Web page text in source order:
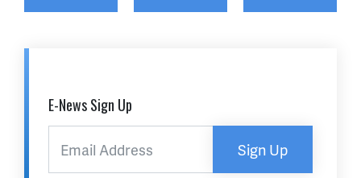
E-News Sign Up
Sign Up